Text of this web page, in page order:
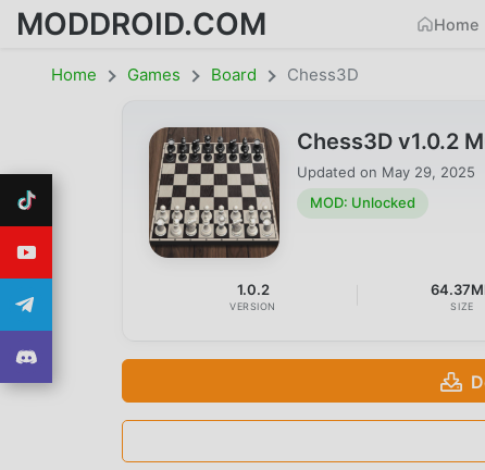
MODDROID.COM Home
Home Games Board Chess3D
Chess3D v1.0.2
Updated on May 29, 2025
MOD: Unlocked
1.0.2
VERSION SIZE